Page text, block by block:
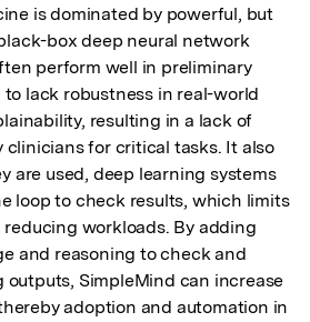
is dominated by powerful, but
box deep neural network
perform well in preliminary
lack robustness in real-world
resulting in a lack of
for critical tasks. It also
are used, deep learning systems
loop to check results, which limits
workloads. By adding
and reasoning to check and
SimpleMind can increase
adoption and automation in